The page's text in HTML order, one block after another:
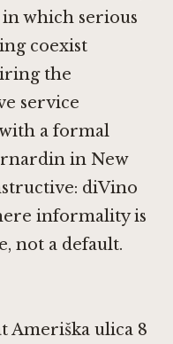
which serious
coexist
the
service
a formal
in New
diVino
informality is
not a default.
Ameriška ulica 8